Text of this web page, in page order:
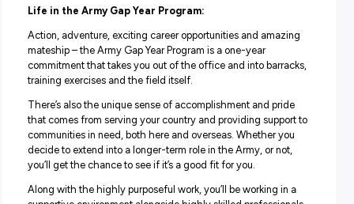
–Infantry Soliderwhere you’ll form part of an Infantry
combat team and be armed with advanced weapons
equipment, or
–Artillery Operatorwhere you’ll operate artillery
–Combat Engineerwhere you’ll learn about military
engineering and gain skills in bridge-building, minefield
clearance, field defence construction and demolition.
Life in the Army Gap Year Program: